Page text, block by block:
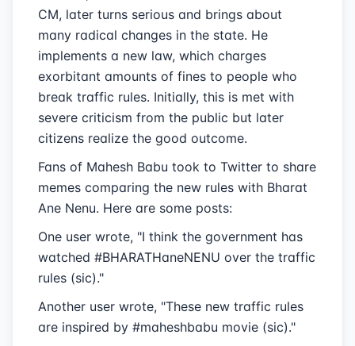
CM, later turns serious and brings about
many radical changes in the state. He
implements a new law, which charges
exorbitant amounts of fines to people who
break traffic rules. Initially, this is met with
severe criticism from the public but later
citizens realize the good outcome.
Fans of Mahesh Babu took to Twitter to share
memes comparing the new rules with Bharat
Ane Nenu. Here are some posts:
One user wrote, "I think the government has
watched #BHARATHaneNENU over the traffic
rules (sic)."
Another user wrote, "These new traffic rules
are inspired by #maheshbabu movie (sic)."